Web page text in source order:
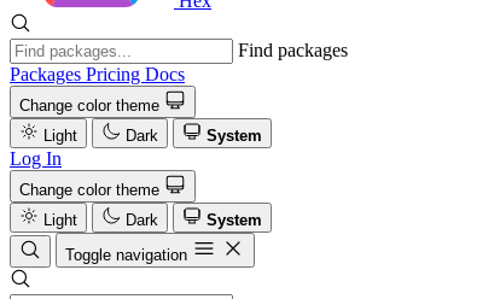
Find packages
Packages Pricing Docs
Change color theme
Light
Dark System
Log In
Change color theme
Light
Dark
System
Toggle navigation